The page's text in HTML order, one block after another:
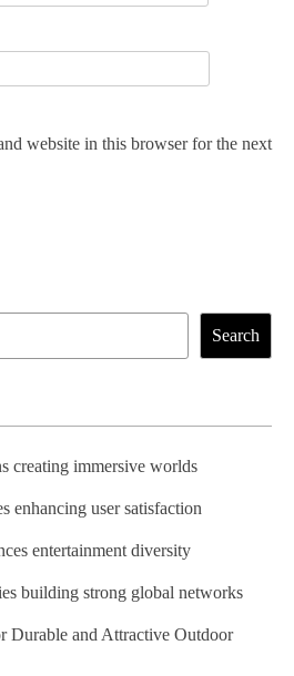
website in this browser for the next
Search
creating immersive worlds
enhancing user satisfaction
entertainment diversity
building strong global networks
Durable and Attractive Outdoor